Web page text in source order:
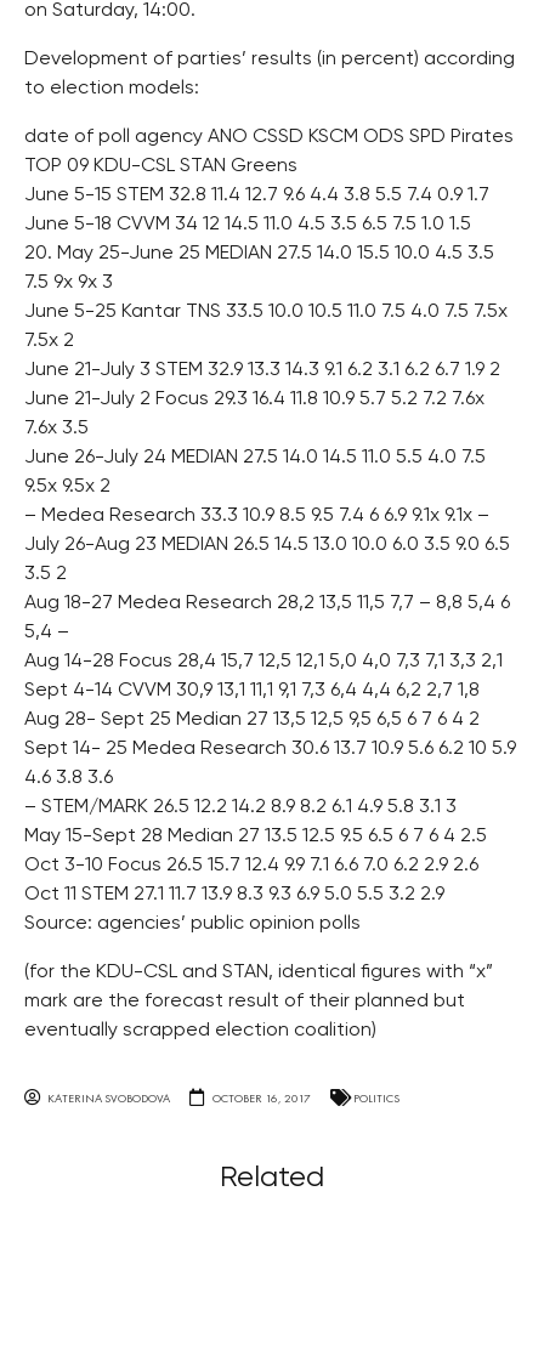
on Saturday, 14:00.
Development of parties’ results (in percent) according
to election models:
date of poll agency ANO CSSD KSCM ODS SPD Pirates
TOP 09 KDU-CSL STAN Greens
June 5-15 STEM 32.8 11.4 12.7 9.6 4.4 3.8 5.5 7.4 0.9 1.7
June 5-18 CVVM 34 12 14.5 11.0 4.5 3.5 6.5 7.5 1.0 1.5
20. May 25-June 25 MEDIAN 27.5 14.0 15.5 10.0 4.5 3.5
7.5 9x 9x 3
June 5-25 Kantar TNS 33.5 10.0 10.5 11.0 7.5 4.0 7.5 7.5x
7.5x 2
June 21-July 3 STEM 32.9 13.3 14.3 9.1 6.2 3.1 6.2 6.7 1.9 2
June 21-July 2 Focus 29.3 16.4 11.8 10.9 5.7 5.2 7.2 7.6x
7.6x 3.5
June 26-July 24 MEDIAN 27.5 14.0 14.5 11.0 5.5 4.0 7.5
9.5x 9.5x 2
– Medea Research 33.3 10.9 8.5 9.5 7.4 6 6.9 9.1x 9.1x –
July 26-Aug 23 MEDIAN 26.5 14.5 13.0 10.0 6.0 3.5 9.0 6.5
3.5 2
Aug 18-27 Medea Research 28,2 13,5 11,5 7,7 – 8,8 5,4 6
5,4 –
Aug 14-28 Focus 28,4 15,7 12,5 12,1 5,0 4,0 7,3 7,1 3,3 2,1
Sept 4-14 CVVM 30,9 13,1 11,1 9,1 7,3 6,4 4,4 6,2 2,7 1,8
Aug 28- Sept 25 Median 27 13,5 12,5 9,5 6,5 6 7 6 4 2
Sept 14- 25 Medea Research 30.6 13.7 10.9 5.6 6.2 10 5.9
4.6 3.8 3.6
– STEM/MARK 26.5 12.2 14.2 8.9 8.2 6.1 4.9 5.8 3.1 3
May 15-Sept 28 Median 27 13.5 12.5 9.5 6.5 6 7 6 4 2.5
Oct 3-10 Focus 26.5 15.7 12.4 9.9 7.1 6.6 7.0 6.2 2.9 2.6
Oct 11 STEM 27.1 11.7 13.9 8.3 9.3 6.9 5.0 5.5 3.2 2.9
Source: agencies’ public opinion polls
(for the KDU-CSL and STAN, identical figures with “x”
mark are the forecast result of their planned but
eventually scrapped election coalition)
KATERINA SVOBODOVA OCTOBER 16, 2017 POLITICS
Related